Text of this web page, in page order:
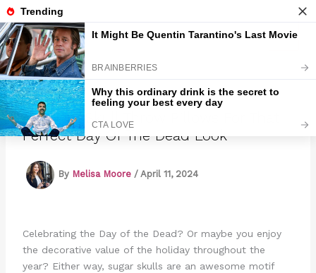
Skip
to
contentMarmads
14 Sugar Skull Throw Pillows For That
Perfect Day Of The Dead Look
By Melisa Moore / April 11, 2024
Celebrating the Day of the Dead? Or maybe you enjoy
the decorative value of the holiday throughout the
year? Either way, sugar skulls are an awesome motif